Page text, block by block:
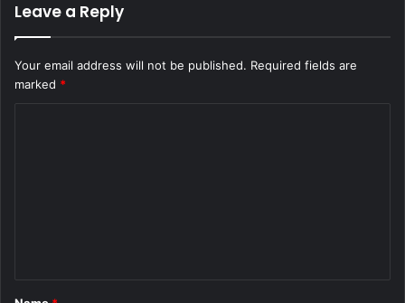
Leave a Reply
Your email address will not be published. Required fields are
marked *